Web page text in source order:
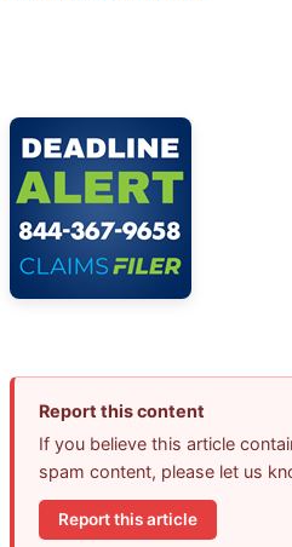
Report this content
If you believe this article
spam content, please let us
Report this article